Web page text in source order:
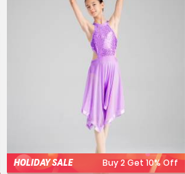
HOLIDAY SALE
Buy 2 Get 10% Off